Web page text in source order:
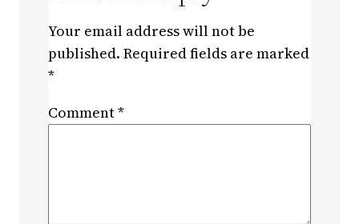
Your email address will not be
published. Required fields are marked
*
Comment*